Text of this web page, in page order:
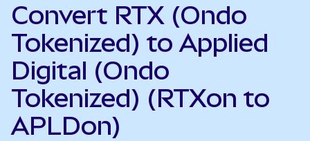
Convert RTX (Ondo
Tokenized) to Applied
Digital (Ondo
Tokenized) (RTXon to
APLDon)